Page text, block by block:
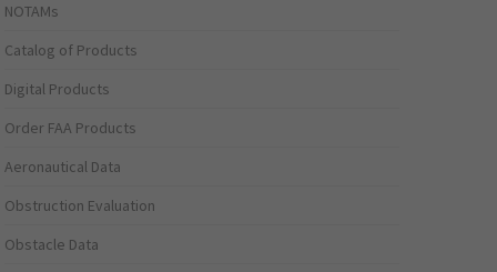
NOTAMs
Catalog of Products
Digital Products
Order FAA Products
Aeronautical Data
Obstruction Evaluation
Obstacle Data